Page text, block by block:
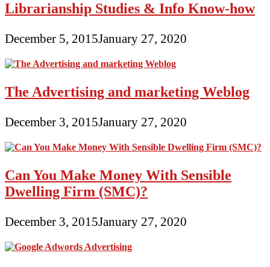
Librarianship Studies & Info Know-how
December 5, 2015January 27, 2020
The Advertising and marketing Weblog
December 3, 2015January 27, 2020
Can You Make Money With Sensible
Dwelling Firm (SMC)?
December 3, 2015January 27, 2020